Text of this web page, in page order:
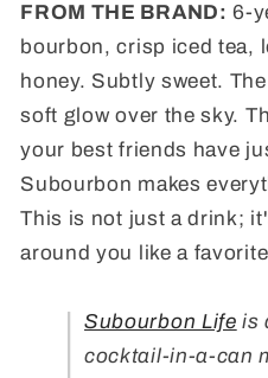
FROM THE BRAND: 6-
bourbon, crisp iced tea,
honey. Subtly sweet.
soft glow over the sky.
your best friends have
Subourbon makes
This is not just a drink;
around you like a
Subourbon Life is
cocktail-in-a-can